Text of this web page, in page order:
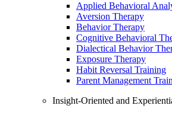
Applied Behavioral
Aversion Therapy
Behavior Therapy
Cognitive Behavioral
Dialectical Behavior
Exposure Therapy
Habit Reversal Training
Parent Management
Insight-Oriented and